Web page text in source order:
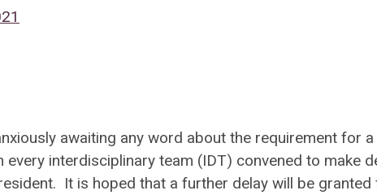
awaiting any word about the requirement for
interdisciplinary team (IDT) convened to make
It is hoped that a further delay will be